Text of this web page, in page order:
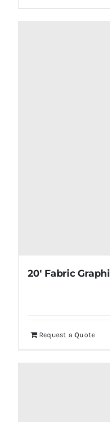
20′ Fabric
Request a Quote